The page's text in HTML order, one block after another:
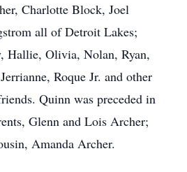
Charlotte Block, Joel
all of Detroit Lakes;
Hallie, Olivia, Nolan, Ryan,
Roque Jr. and other
Quinn was preceded in
Glenn and Lois Archer;
Amanda Archer.